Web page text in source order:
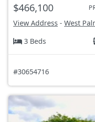
$466,100
View Address - West
3 Beds
#30654716